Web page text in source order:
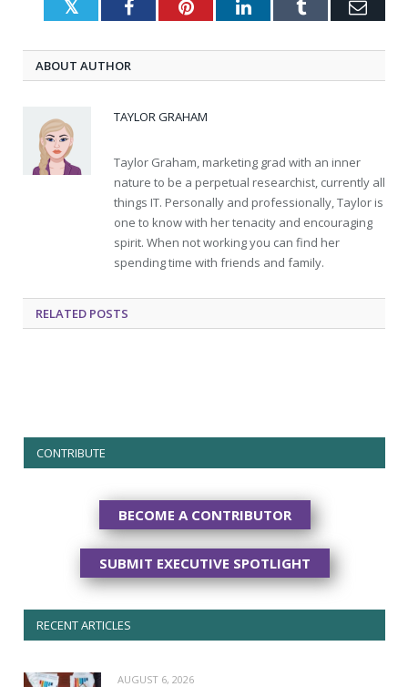
TwitterFacebookPinterestLinkedInTumblr
ABOUT AUTHOR
TAYLOR GRAHAM
Taylor Graham, marketing grad with an inner
nature to be a perpetual researchist, currently all
things IT. Personally and professionally, Taylor is
one to know with her tenacity and encouraging
spirit. When not working you can find her
spending time with friends and family.
RELATED POSTS
CONTRIBUTE
BECOME A CONTRIBUTOR
SUBMIT EXECUTIVE SPOTLIGHT
RECENT ARTICLES
AUGUST 6, 2026